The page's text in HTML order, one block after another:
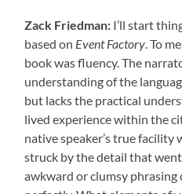
Zack Friedman: I’ll start
based on Event Factory. To
book was fluency. The
understanding of the
but lacks the practical
lived experience within the
native speaker’s true facility
struck by the detail that
awkward or clumsy